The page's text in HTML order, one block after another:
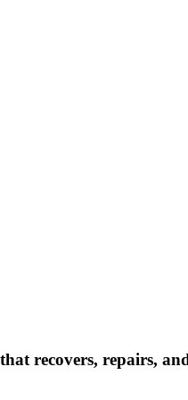
recovers, repairs,